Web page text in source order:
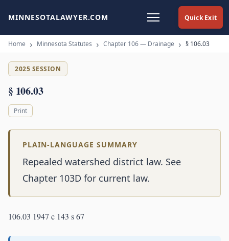
Quick Exit
MINNESOTALAWYER.COM
Home Minnesota Statutes Chapter 106 — Drainage § 106.03
2025 SESSION
§ 106.03
Print
PLAIN-LANGUAGE SUMMARY
Repealed watershed district law. See
Chapter 103D for current law.
106.03 1947 c 143 s 67